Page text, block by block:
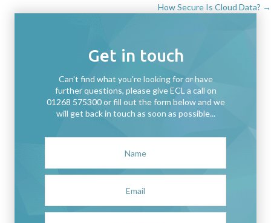
navigation
How Secure Is Cloud Data? →
Get in touch
Can't find what you're looking for or have
further questions, please give ECL a call on
01268 575300 or fill out the form below and we
will get back in touch as soon as possible...